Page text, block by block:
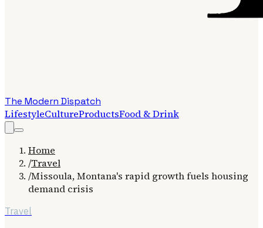
The Modern Dispatch
LifestyleCultureProductsFood & Drink
Home
/Travel
/Missoula, Montana's rapid growth fuels housing
demand crisis
Travel